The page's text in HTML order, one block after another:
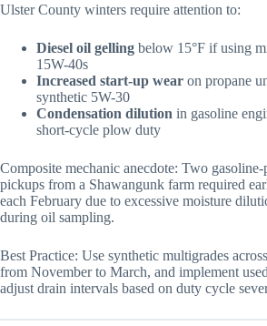
Ulster County winters require attention to:
Diesel oil gelling below 15°F if using
15W-40s
Increased start-up wear on propane
synthetic 5W-30
Condensation dilution in gasoline
short-cycle plow duty
Composite mechanic anecdote: Two gasoline-
pickups from a Shawangunk farm required
each February due to excessive moisture
during oil sampling.
Best Practice: Use synthetic multigrades
from November to March, and implement
adjust drain intervals based on duty cycle